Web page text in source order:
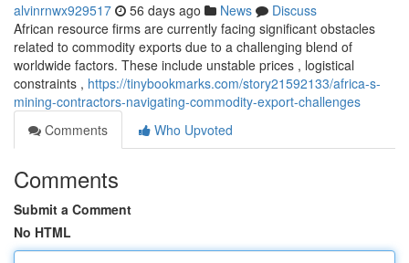
alvinrnwx929517 56 days ago News
Discuss
African resource firms are currently facing significant obstacles
related to commodity exports due to a challenging blend of
worldwide factors. These include unstable prices , logistical
constraints , https://tinybookmarks.com/story21592133/africa-s-
mining-contractors-navigating-commodity-export-challenges
Comments
Who Upvoted
Comments
Submit a Comment
No HTML